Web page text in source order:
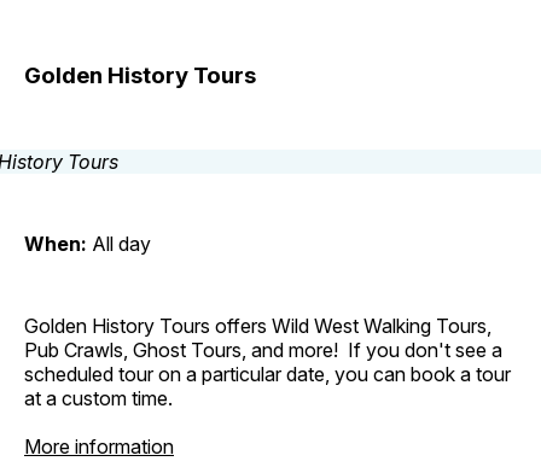
Golden History Tours
When: All day
Golden History Tours offers Wild West Walking Tours,
Pub Crawls, Ghost Tours, and more! If you don't see a
scheduled tour on a particular date, you can book a tour
at a custom time.
More information